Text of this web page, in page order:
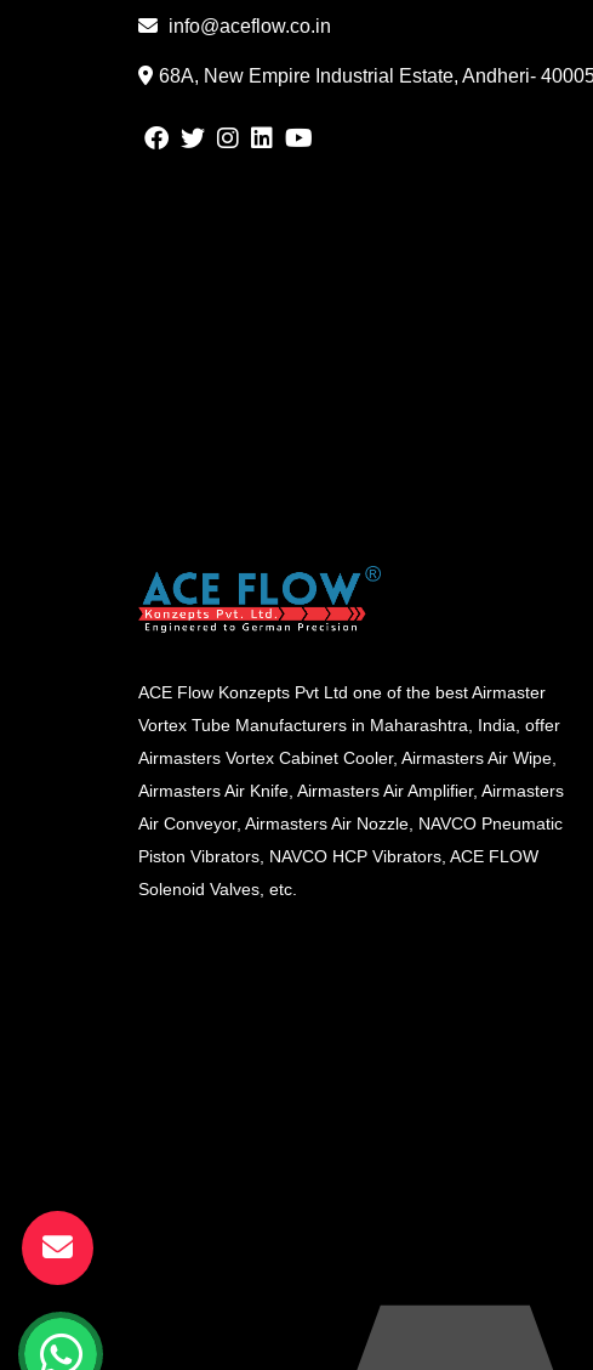
info@aceflow.co.in
68A, New Empire Industrial Estate, Andheri-
ACE Flow Konzepts Pvt Ltd one of the best Airmaster
Vortex Tube Manufacturers in Maharashtra, India, offer
Airmasters Vortex Cabinet Cooler, Airmasters Air Wipe,
Airmasters Air Knife, Airmasters Air Amplifier, Airmasters
Air Conveyor, Airmasters Air Nozzle, NAVCO Pneumatic
Piston Vibrators, NAVCO HCP Vibrators, ACE FLOW
Solenoid Valves, etc.